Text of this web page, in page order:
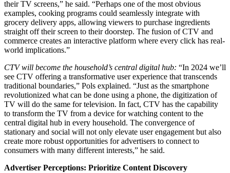
their TV screens,” he said. “Perhaps one of the most obvious
examples, cooking programs could seamlessly integrate with
grocery delivery apps, allowing viewers to purchase ingredients
straight off their screen to their doorstep. The fusion of CTV and
commerce creates an interactive platform where every click has real-
world implications.”
CTV will become the household’s central digital hub: “In 2024 we’ll
see CTV offering a transformative user experience that transcends
traditional boundaries,” Pols explained. “Just as the smartphone
revolutionized what can be done using a phone, the digitization of
TV will do the same for television. In fact, CTV has the capability
to transform the TV from a device for watching content to the
central digital hub in every household. The convergence of
stationary and social will not only elevate user engagement but also
create more robust opportunities for advertisers to connect to
consumers with many different interests,” he said.
Advertiser Perceptions: Prioritize Content Discovery